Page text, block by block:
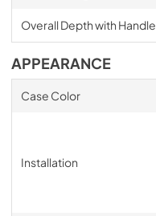
Overall Depth with Handle
APPEARANCE
Case Color
Installation